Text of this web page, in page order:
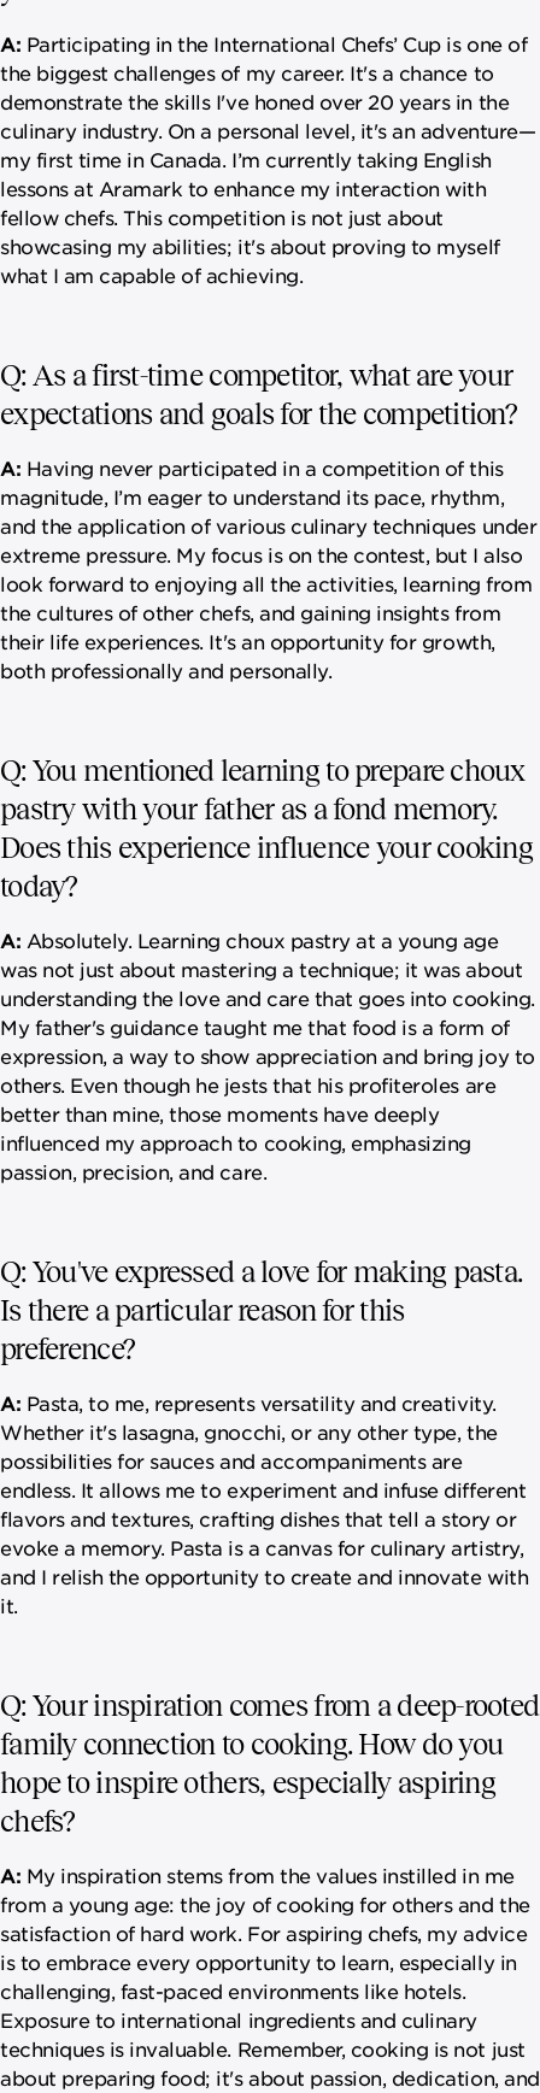
A: Participating in the International Chefs’ Cup is one of
the biggest challenges of my career. It's a chance to
demonstrate the skills I've honed over 20 years in the
culinary industry. On a personal level, it's an adventure—
my first time in Canada. I’m currently taking English
lessons at Aramark to enhance my interaction with
fellow chefs. This competition is not just about
showcasing my abilities; it's about proving to myself
what I am capable of achieving.
Q: As a first-time competitor, what are your
expectations and goals for the competition?
A: Having never participated in a competition of this
magnitude, I’m eager to understand its pace, rhythm,
and the application of various culinary techniques under
extreme pressure. My focus is on the contest, but I also
look forward to enjoying all the activities, learning from
the cultures of other chefs, and gaining insights from
their life experiences. It's an opportunity for growth,
both professionally and personally.
Q: You mentioned learning to prepare choux
pastry with your father as a fond memory.
Does this experience influence your cooking
today?
A: Absolutely. Learning choux pastry at a young age
was not just about mastering a technique; it was about
understanding the love and care that goes into cooking.
My father's guidance taught me that food is a form of
expression, a way to show appreciation and bring joy to
others. Even though he jests that his profiteroles are
better than mine, those moments have deeply
influenced my approach to cooking, emphasizing
passion, precision, and care.
Q: You've expressed a love for making pasta.
Is there a particular reason for this
preference?
A: Pasta, to me, represents versatility and creativity.
Whether it's lasagna, gnocchi, or any other type, the
possibilities for sauces and accompaniments are
endless. It allows me to experiment and infuse different
flavors and textures, crafting dishes that tell a story or
evoke a memory. Pasta is a canvas for culinary artistry,
and I relish the opportunity to create and innovate with
it.
Q: Your inspiration comes from a deep-rooted
family connection to cooking. How do you
hope to inspire others, especially aspiring
chefs?
A: My inspiration stems from the values instilled in me
from a young age: the joy of cooking for others and the
satisfaction of hard work. For aspiring chefs, my advice
is to embrace every opportunity to learn, especially in
challenging, fast-paced environments like hotels.
Exposure to international ingredients and culinary
techniques is invaluable. Remember, cooking is not just
about preparing food; it's about passion, dedication, and